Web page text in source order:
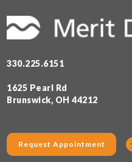
330.225.6151
1625 Pearl Rd
Brunswick, OH 44212
Request Appointment